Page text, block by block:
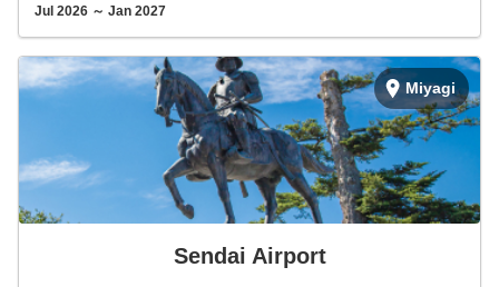
Jul 2026 ～ Jan 2027
Miyagi
Sendai Airport